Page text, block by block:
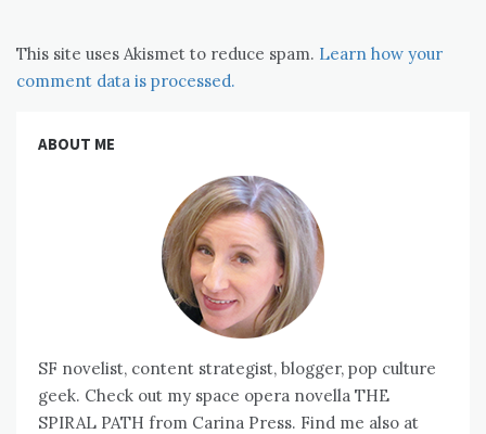
This site uses Akismet to reduce spam. Learn how your
comment data is processed.
ABOUT ME
SF novelist, content strategist, blogger, pop culture
geek. Check out my space opera novella THE
SPIRAL PATH from Carina Press. Find me also at